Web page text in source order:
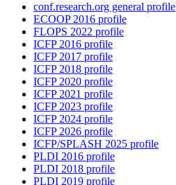
conf.research.org general profile
ECOOP 2016 profile
FLOPS 2022 profile
ICFP 2016 profile
ICFP 2017 profile
ICFP 2018 profile
ICFP 2020 profile
ICFP 2021 profile
ICFP 2023 profile
ICFP 2024 profile
ICFP 2026 profile
ICFP/SPLASH 2025 profile
PLDI 2016 profile
PLDI 2018 profile
PLDI 2019 profile